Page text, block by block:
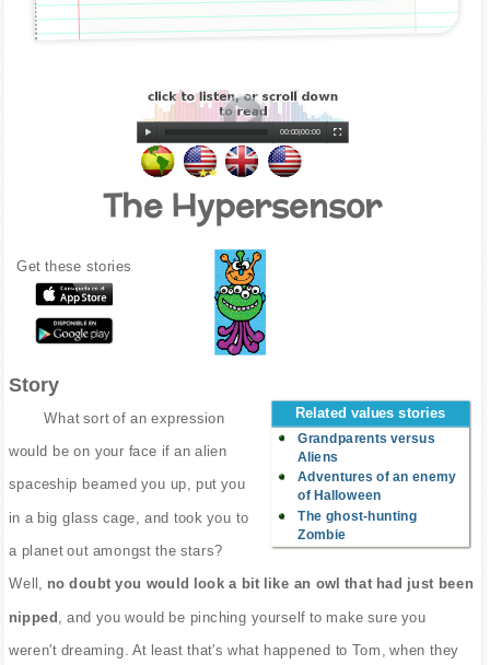
00:00|00:00
The Hypersensor
Get these stories
Story
Related values stories
Grandparents versus
Aliens
Adventures of an enemy
of Halloween
The ghost-hunting
Zombie
What sort of an expression
would be on your face if an alien
spaceship beamed you up, put you
in a big glass cage, and took you to
a planet out amongst the stars?
Well, no doubt you would look a bit like an owl that had just been
nipped , and you would be pinching yourself to make sure you
weren't dreaming. At least that's what happened to Tom, when they